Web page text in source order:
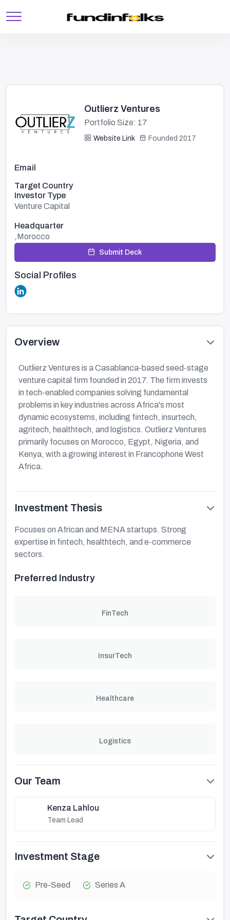
Outlierz Ventures
Portfolio Size: 17
Website Link Founded 2017
Email
Target Country
Investor Type
Venture Capital
Headquarter
,Morocco
Submit Deck
Social Profiles
Overview
Outlierz Ventures is a Casablanca-based seed-stage
venture capital firm founded in 2017. The firm invests
in tech-enabled companies solving fundamental
problems in key industries across Africa's most
dynamic ecosystems, including fintech, insurtech,
agritech, healthtech, and logistics. Outlierz Ventures
primarily focuses on Morocco, Egypt, Nigeria, and
Kenya, with a growing interest in Francophone West
Africa.
Investment Thesis
Focuses on African and MENA startups. Strong
expertise in fintech, healthtech, and e-commerce
sectors.
Preferred Industry
FinTech
InsurTech
Healthcare
Logistics
Our Team
Kenza Lahlou
Team Lead
Investment Stage
Pre-Seed Series A